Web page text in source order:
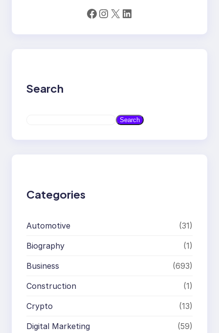
Facebook Instagram X LinkedIn
Search
a
Search
Categories
Automotive (31)
Biography (1)
Business (693)
Construction (1)
Crypto (13)
Digital Marketing (59)